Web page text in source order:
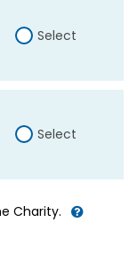
Select
Select
Charity.